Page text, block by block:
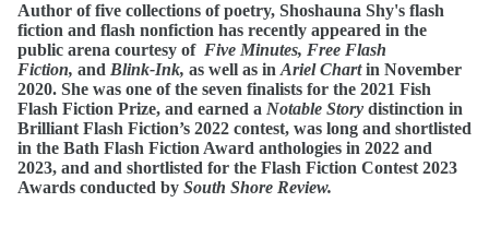
Author of five collections of poetry, Shoshauna Shy's flash
fiction and flash nonfiction has recently appeared in the
public arena courtesy of Five Minutes, Free Flash
Fiction, and Blink-Ink, as well as in Ariel Chartin November
2020. She was one of the seven finalists for the 2021 Fish
Flash Fiction Prize, and earned a Notable Story distinction in
Brilliant Flash Fiction’s 2022 contest, was long and shortlisted
in the Bath Flash Fiction Award anthologies in 2022 and
2023, and and shortlisted for the Flash Fiction Contest 2023
Awards conducted by South Shore Review.